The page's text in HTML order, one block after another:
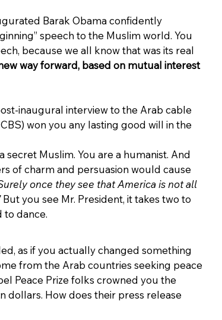
Barak Obama confidently
speech to the Muslim world. You
because we all know that was its real
way forward, based on mutual interest
inaugural interview to the Arab cable
won you any lasting good will in the
Muslim. You are a humanist. And
of charm and persuasion would cause
once they see that America is not all
But you see Mr. President, it takes two to
to dance.
as if you actually changed something
from the Arab countries seeking peace
Peace Prize folks crowned you the
dollars. How does their press release